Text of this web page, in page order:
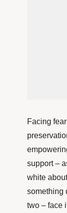
Facing
support –
white
something
two – face